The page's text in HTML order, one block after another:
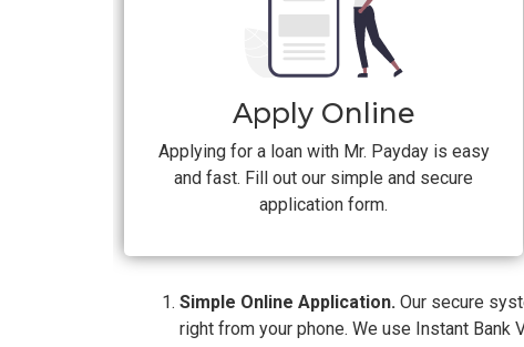
Apply Online
Applying for a loan with Mr. Payday is easy
and fast. Fill out our simple and secure
application form.
Simple Online Application. Our secure
right from your phone. We use Instant